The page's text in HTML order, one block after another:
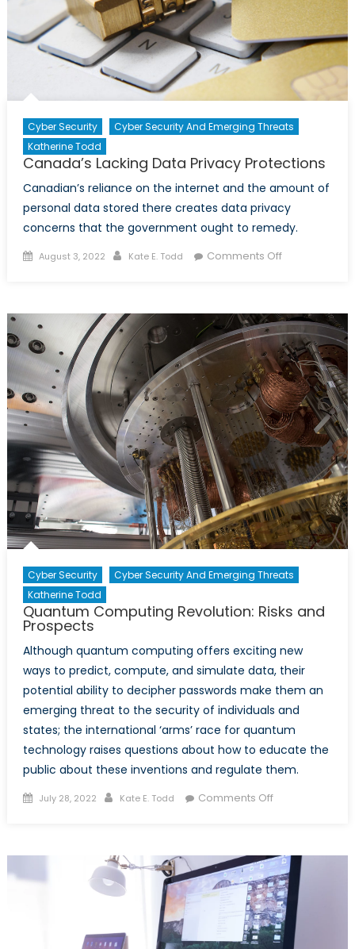
Cyber Security
Cyber Security And Emerging Threats
Katherine Todd
Canada’s Lacking Data Privacy Protections
Canadian’s reliance on the internet and the amount of
personal data stored there creates data privacy
concerns that the government ought to remedy.
Posted
August 3, 2022 Author
Kate E. Todd Comments Offon
Privacy
Protections
Cyber Security
Cyber Security And Emerging Threats
Katherine Todd
Quantum Computing Revolution: Risks and
Prospects
Although quantum computing offers exciting new
ways to predict, compute, and simulate data, their
potential ability to decipher passwords make them an
emerging threat to the security of individuals and
states; the international ‘arms’ race for quantum
technology raises questions about how to educate the
public about these inventions and regulate them.
Posted
July 28, 2022 Author
Kate E. Todd Comments Offon
Risks
and
Prospects